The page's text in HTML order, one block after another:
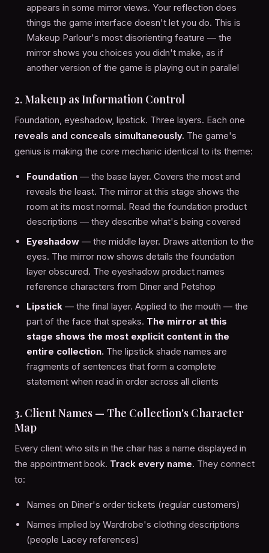
appears in some mirror views. Your reflection does
things the game interface doesn't let you do. This is
Makeup Parlour's most disorienting feature — the
mirror shows you choices you didn't make, as if
another version of the game is playing out in parallel
2. Makeup as Information Control
Foundation, eyeshadow, lipstick. Three layers. Each one
reveals and conceals simultaneously. The game's
genius is making the core mechanic identical to its theme:
Foundation — the base layer. Covers the most and
reveals the least. The mirror at this stage shows the
room at its most normal. Read the foundation product
descriptions — they describe what's being covered
Eyeshadow — the middle layer. Draws attention to the
eyes. The mirror now shows details the foundation
layer obscured. The eyeshadow product names
reference characters from Diner and Petshop
Lipstick — the final layer. Applied to the mouth — the
part of the face that speaks. The mirror at this
stage shows the most explicit content in the
entire collection. The lipstick shade names are
fragments of sentences that form a complete
statement when read in order across all clients
3. Client Names — The Collection's Character
Map
Every client who sits in the chair has a name displayed in
the appointment book. Track every name. They connect
to:
Names on Diner's order tickets (regular customers)
Names implied by Wardrobe's clothing descriptions
(people Lacey references)